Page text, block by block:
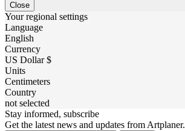
Close
Your regional settings
Language
English
Currency
US Dollar $
Units
Centimeters
Country
not selected
Stay informed, subscribe
Get the latest news and updates from Artplaner.